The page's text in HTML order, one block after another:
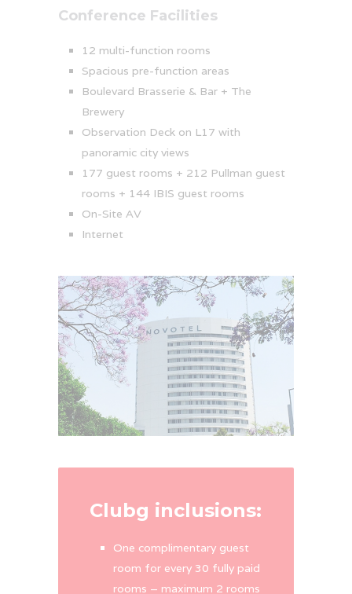
Conference Facilities
12 multi-function rooms
Spacious pre-function areas
Boulevard Brasserie & Bar + The
Brewery
Observation Deck on L17 with
panoramic city views
177 guest rooms + 212 Pullman guest
rooms + 144 IBIS guest rooms
On-Site AV
Internet
Clubg inclusions:
One complimentary guest
room for every 30 fully paid
rooms – maximum 2 rooms